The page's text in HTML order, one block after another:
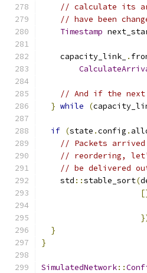
// calculate its
// have been
Timestamp
    capacity_link_
.
// And if the next
} while (
if (state .config .
// Packets
// reordering,
// be delivered
    std
::stable_sort(
}
}
SimulatedNetwork::